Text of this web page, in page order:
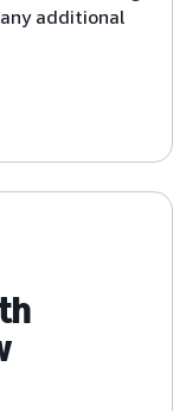
additional